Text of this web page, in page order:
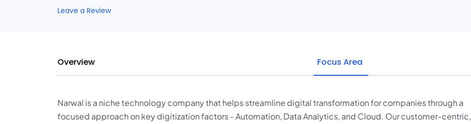
Leave a Review
Overview Focus Area
Narwal is a niche technology company that helps streamline digital transformation for companies through a
focused approach on key digitization factors - Automation, Data Analytics, and Cloud. Our customer-centric,